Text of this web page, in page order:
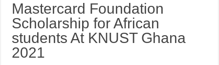
Mastercard Foundation
Scholarship for African
students At KNUST Ghana
2021